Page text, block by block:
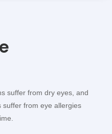
suffer from dry eyes, and
suffer from eye allergies